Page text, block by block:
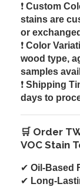
❗ Custom
stains are
or exchanged
❗ Color
wood type,
samples
❗ Shipping
days to
🛒 Order
VOC Stain
✔ Oil-Based
✔ Long-